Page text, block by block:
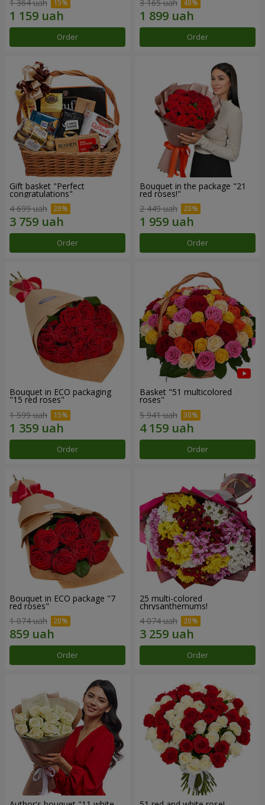
1 364 uah
Order
3 165 uah
Order
Gift basket "Perfect
congratulations"
4 699 uah
Order
Bouquet in the package "21
red roses!"
2 449 uah
Order
Bouquet in ECO packaging
"15 red roses"
1 599 uah
Order
Basket "51 multicolored
roses"
5 941 uah
Order
Bouquet in ECO package "7
red roses"
1 074 uah
Order
25 multi-colored
chrysanthemums!
4 074 uah
Order